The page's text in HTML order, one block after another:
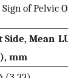
of Pelvic
Side, Mean
mm